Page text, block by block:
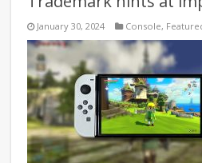
January 30, 2024 Console,